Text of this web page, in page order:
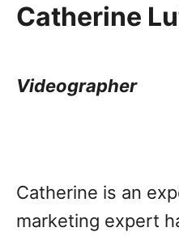
Catherine
Videographer
Catherine is an
marketing expert